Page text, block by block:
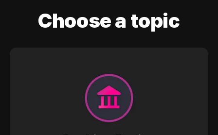
Choose a topic